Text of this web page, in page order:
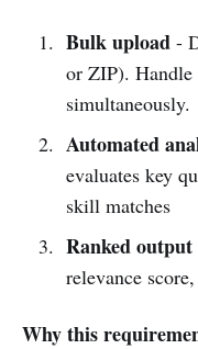
Bulk upload-
or ZIP). Handle
simultaneously.
Automated
evaluates key
skill matches
Ranked output
relevance
Why this